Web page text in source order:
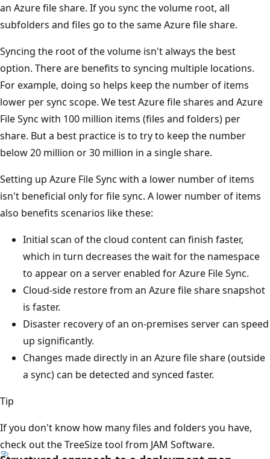
an Azure file share. If you sync the volume root, all
subfolders and files go to the same Azure file share.
Syncing the root of the volume isn't always the best
option. There are benefits to syncing multiple locations.
For example, doing so helps keep the number of items
lower per sync scope. We test Azure file shares and Azure
File Sync with 100 million items (files and folders) per
share. But a best practice is to try to keep the number
below 20 million or 30 million in a single share.
Setting up Azure File Sync with a lower number of items
isn't beneficial only for file sync. A lower number of items
also benefits scenarios like these:
Initial scan of the cloud content can finish faster,
which in turn decreases the wait for the namespace
to appear on a server enabled for Azure File Sync.
Cloud-side restore from an Azure file share snapshot
is faster.
Disaster recovery of an on-premises server can speed
up significantly.
Changes made directly in an Azure file share (outside
a sync) can be detected and synced faster.
Tip
If you don't know how many files and folders you have,
check out the TreeSize tool from JAM Software.